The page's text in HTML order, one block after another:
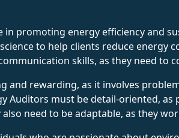
in promoting energy efficiency and
to help clients reduce energy
skills, as they need
and rewarding, as it involves
Auditors must be detail-oriented,
need to be adaptable, as they